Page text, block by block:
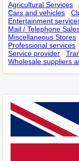
Agricultural Services
Cars and vehicles
Entertainment
Mail / Telephone
Miscellaneous Stores
Professional services
Service provider
Wholesale suppliers